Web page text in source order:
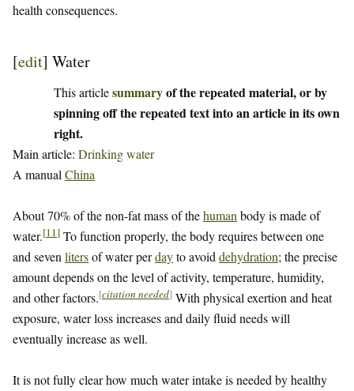
health consequences.
[edit] Water
This articlesummaryof the repeated material, or by
spinning off the repeated text into an article in its own
right.
Main article: Drinking water
A manual China
About 70% of the non-fat mass of thehuman body is made of
water.[11] To function properly, the body requires between one
and seven litersof water perdayto avoid dehydration; the precise
amount depends on the level of activity, temperature, humidity,
and other factors.[citation needed] With physical exertion and heat
exposure, water loss increases and daily fluid needs will
eventually increase as well.
It is not fully clear how much water intake is needed by healthy